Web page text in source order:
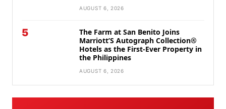
AUGUST 6, 2026
5
The Farm at San Benito Joins
Marriott’S Autograph Collection®
Hotels as the First-Ever Property in
the Philippines
AUGUST 6, 2026